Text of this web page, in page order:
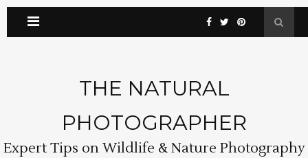
THE NATURAL
PHOTOGRAPHER
Expert Tips on Wildlife & Nature Photography